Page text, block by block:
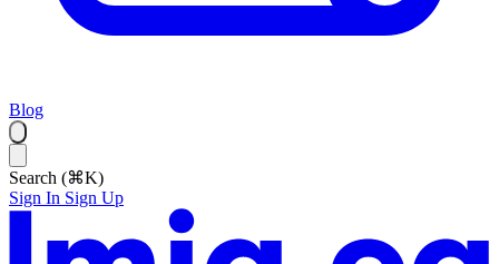
Blog
Search (⌘K)
Sign In Sign Up